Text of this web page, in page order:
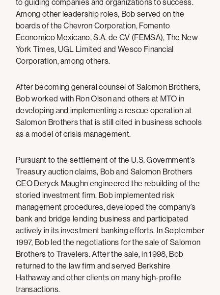
to guiding companies and organizations to success.
Among other leadership roles, Bob served on the
boards of the Chevron Corporation, Fomento
Economico Mexicano, S.A. de CV (FEMSA), The New
York Times, UGL Limited and Wesco Financial
Corporation, among others.
After becoming general counsel of Salomon Brothers,
Bob worked with Ron Olson and others at MTO in
developing and implementing a rescue operation at
Salomon Brothers that is still cited in business schools
as a model of crisis management.
Pursuant to the settlement of the U.S. Government’s
Treasury auction claims, Bob and Salomon Brothers
CEO Deryck Maughn engineered the rebuilding of the
storied investment firm. Bob implemented risk
management procedures, developed the company’s
bank and bridge lending business and participated
actively in its investment banking efforts. In September
1997, Bob led the negotiations for the sale of Salomon
Brothers to Travelers. After the sale, in 1998, Bob
returned to the law firm and served Berkshire
Hathaway and other clients on many high-profile
transactions.